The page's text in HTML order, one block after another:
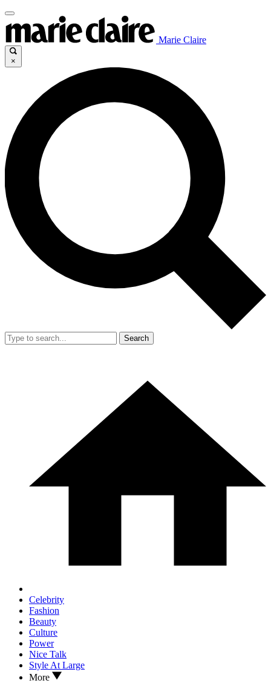
Marie Claire
×
Search
Celebrity
Fashion
Beauty
Culture
Power
Nice Talk
Style At Large
More